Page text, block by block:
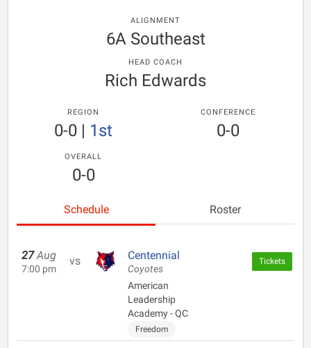
ALIGNMENT
6A Southeast
HEAD COACH
Rich Edwards
REGION
0-0 | 1st
CONFERENCE
0-0
OVERALL
0-0
Schedule Roster
27 Aug
7:00 pm
vs Centennial
Coyotes
American
Leadership
Academy - QC
Freedom
Tickets